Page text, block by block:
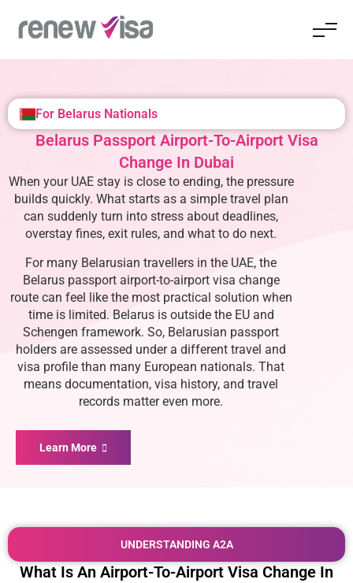
For Belarus Nationals
Belarus Passport Airport-To-Airport Visa
Change In Dubai
When your UAE stay is close to ending, the pressure
builds quickly. What starts as a simple travel plan
can suddenly turn into stress about deadlines,
overstay fines, exit rules, and what to do next.
For many Belarusian travellers in the UAE, the
Belarus passport airport-to-airport visa change
route can feel like the most practical solution when
time is limited. Belarus is outside the EU and
Schengen framework. So, Belarusian passport
holders are assessed under a different travel and
visa profile than many European nationals. That
means documentation, visa history, and travel
records matter even more.
Learn More
UNDERSTANDING A2A
What Is An Airport-To-Airport Visa Change In